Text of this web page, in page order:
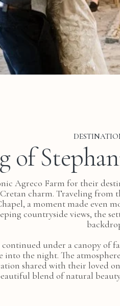
of
Agreco Farm for their
charm. Traveling
a moment made
countryside views, the
continued under a canopy
the night. The
shared with their loved
blend of natural